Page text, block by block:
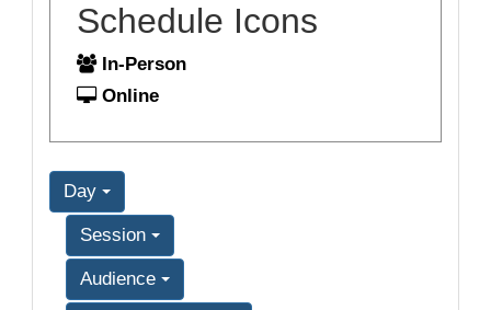
Schedule Icons
In-Person
Online
Day
Session
Audience